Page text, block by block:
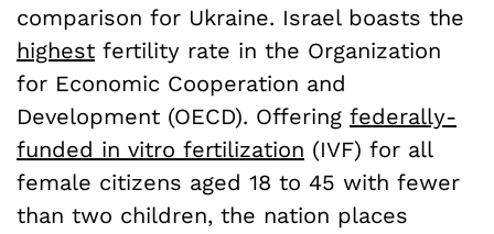
comparison for Ukraine. Israel boasts the
highest fertility rate in the Organization
for Economic Cooperation and
Development (OECD). Offering federally-
funded in vitro fertilization (IVF) for all
female citizens aged 18 to 45 with fewer
than two children, the nation places